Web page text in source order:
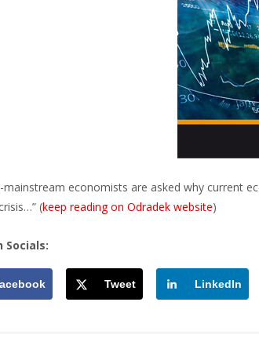
mainstream economists are asked why current
(keep reading on Odradek website)
Socials:
Tweet LinkedIn